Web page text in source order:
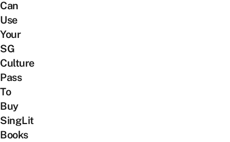
Can
Use
Your
SG
Culture
Pass
To
Buy
SingLit
Books